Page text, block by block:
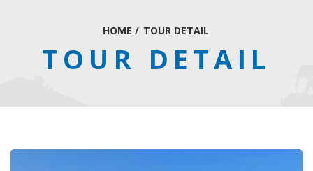
HOME / TOUR DETAIL
TOUR DETAIL